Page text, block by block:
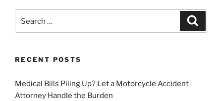
RECENT POSTS
Medical Bills Piling Up? Let a Motorcycle Accident
Attorney Handle the Burden